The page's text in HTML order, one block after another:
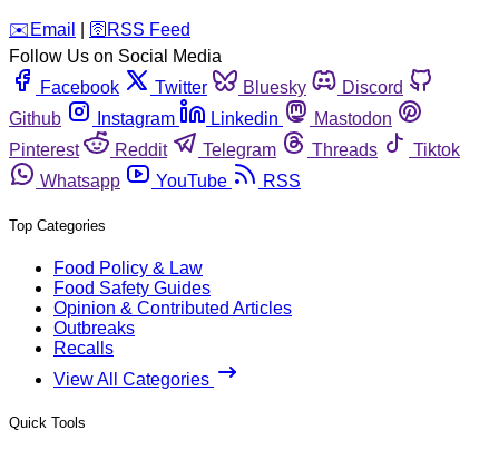
️✉️ Email 🛜 RSS Feed
Follow Us on Social Media
Facebook
Twitter Bluesky
Discord
Github
Instagram Linkedin
Mastodon
Pinterest
Reddit Telegram Threads
Tiktok
Whatsapp
YouTube RSS
Top Categories
Food Policy & Law
Food Safety Guides
Opinion & Contributed Articles
Outbreaks
Recalls
View All Categories
Quick Tools